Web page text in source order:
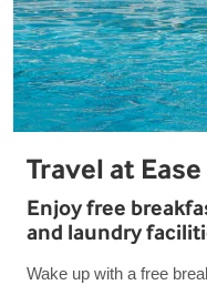
Travel at Ease
Enjoy free
and laundry
Wake up with a free